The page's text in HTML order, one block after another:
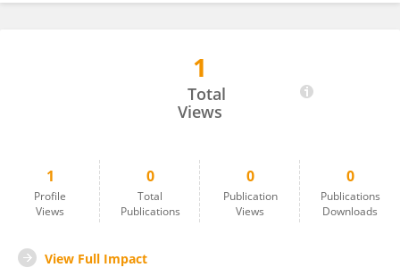
1
Total
Views
1
Profile
Views
0
Total
Publications
0
Publication
Views
0
Publications
Downloads
View Full Impact